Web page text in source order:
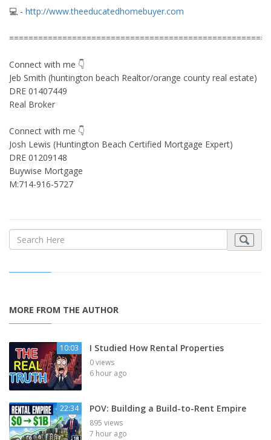
💻 - http://www.theeducatedhomebuyer.com
Connect with me 👇
Jeb Smith (huntington beach Realtor/orange county real estate)
DRE 01407449
Real Broker
Connect with me 👇
Josh Lewis (Huntington Beach Certified Mortgage Expert)
DRE 01209148
Buywise Mortgage
M:714-916-5727
MORE FROM THE AUTHOR
10:03 I Studied How Rental Properties
0 views
6 hour ago
22:34 POV: Building a Build-to-Rent Empire
895 views
7 hour ago